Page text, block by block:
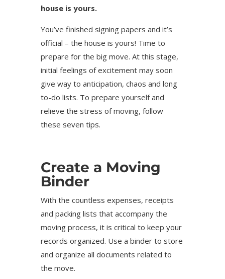
house is yours.
You’ve finished signing papers and it’s
official – the house is yours! Time to
prepare for the big move. At this stage,
initial feelings of excitement may soon
give way to anticipation, chaos and long
to-do lists. To prepare yourself and
relieve the stress of moving, follow
these seven tips.
Create a Moving
Binder
With the countless expenses, receipts
and packing lists that accompany the
moving process, it is critical to keep your
records organized. Use a binder to store
and organize all documents related to
the move.